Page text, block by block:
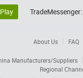
TradeMessenger:
About Us FAQ
Manufacturers/Suppliers
Regional